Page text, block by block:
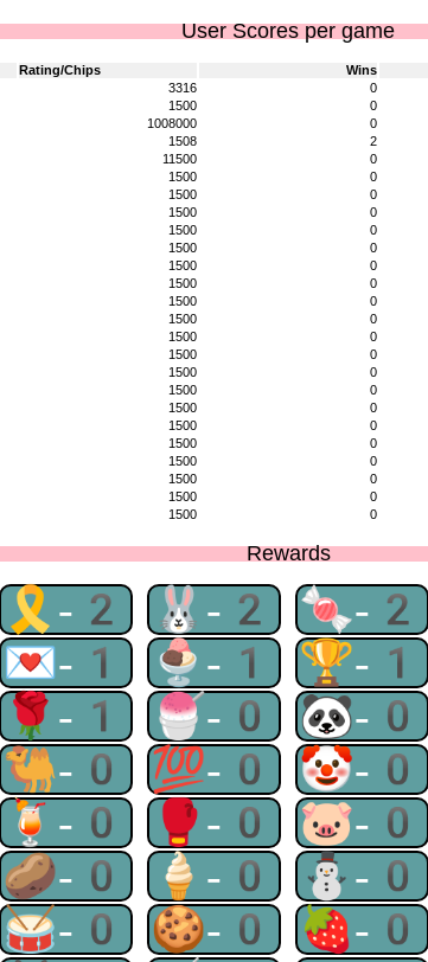
User Scores per game
Rating/Chips Wins
3316 0
1500 0
1008000 0
1508 2
11500 0
1500 0
1500 0
1500 0
1500 0
1500 0
1500 0
1500 0
1500 0
1500 0
1500 0
1500 0
1500 0
1500 0
1500 0
1500 0
1500 0
1500 0
1500 0
1500 0
1500 0
Rewards
🎗-2 🐰-2 🍬-2
💌-1 🍨-1 🏆-1
🌹-1 🍧-0 🐼-0
🐫-0 💯-0 🤡-0
🍹-0 🥊-0 🐷-0
🥔-0 🍦-0 ⛄-0
🥁-0 🍪-0 🍓-0